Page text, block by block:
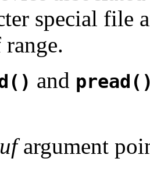
special file
and
argument